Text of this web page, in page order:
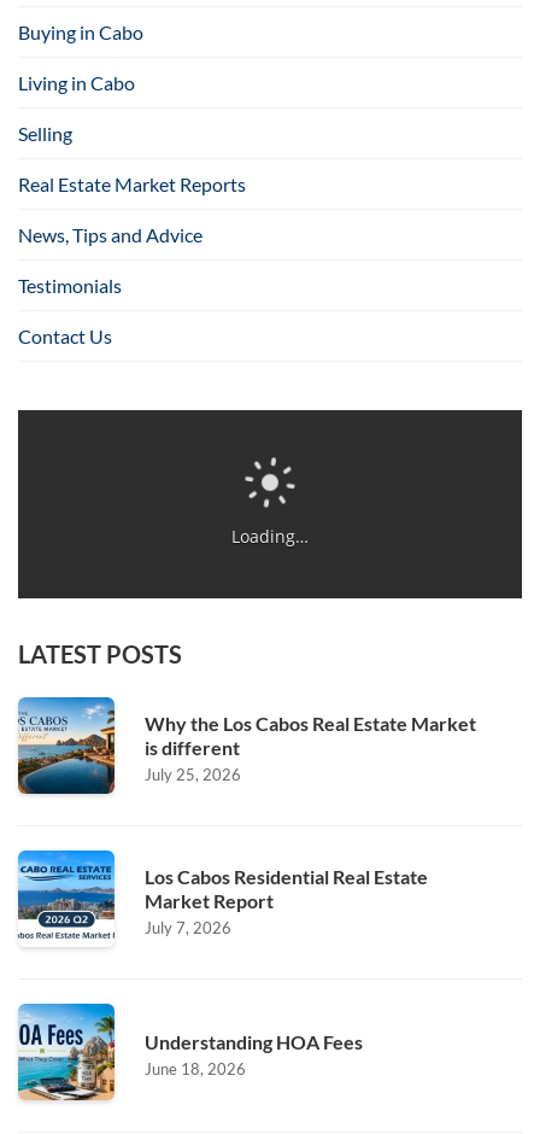
Buying in Cabo
Living in Cabo
Selling
Real Estate Market Reports
News, Tips and Advice
Testimonials
Contact Us
Loading…
LATEST POSTS
Why the Los Cabos Real Estate Market
is different
July 25, 2026
Los Cabos Residential Real Estate
Market Report
July 7, 2026
Understanding HOA Fees
June 18, 2026